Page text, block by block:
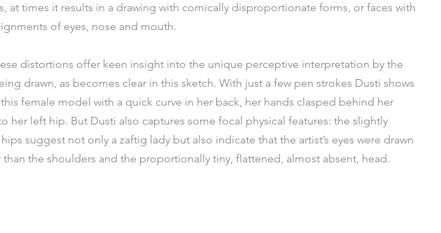
at times it results in a drawing with comically disproportionate forms, or faces with
of eyes, nose and mouth.
distortions offer keen insight into the unique perceptive interpretation by the
drawn, as becomes clear in this sketch. With just a few pen strokes Dusti shows
female model with a quick curve in her back, her hands clasped behind her
her left hip. But Dusti also captures some focal physical features: the slightly
suggest not only a zaftig lady but also indicate that the artist’s eyes were drawn
the shoulders and the proportionally tiny, flattened, almost absent, head.